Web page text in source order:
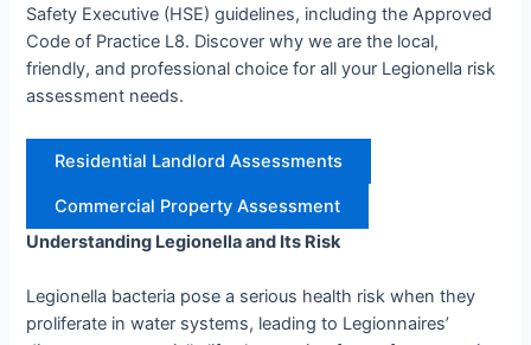
Safety Executive (HSE) guidelines, including the Approved
Code of Practice L8. Discover why we are the local,
friendly, and professional choice for all your Legionella risk
assessment needs.
Residential Landlord Assessments
Commercial Property Assessment
Understanding Legionella and Its Risk
Legionella bacteria pose a serious health risk when they
proliferate in water systems, leading to Legionnaires’